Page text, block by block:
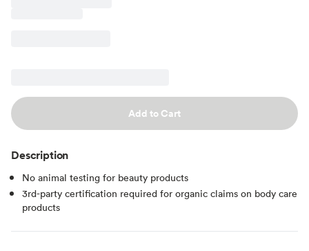
Add to Cart
Description
No animal testing for beauty products
3rd-party certification required for organic claims on body care
products